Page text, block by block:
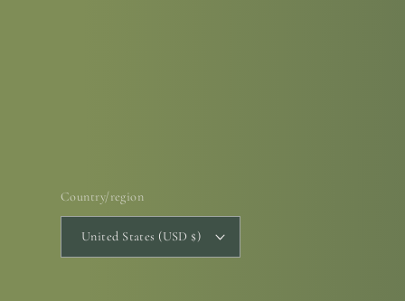
Country/region
United States (USD $)